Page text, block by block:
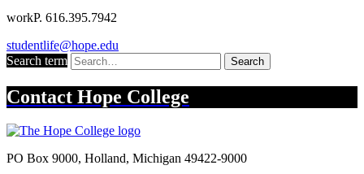
workP. 616.395.7942
studentlife@hope.edu
Search term
Search
Contact Hope College
PO Box 9000, Holland, Michigan 49422-9000